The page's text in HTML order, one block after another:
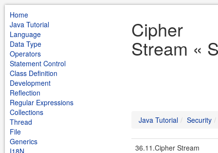
Home
Java Tutorial
Language
Data Type
Operators
Statement Control
Class Definition
Development
Reflection
Regular Expressions
Collections
Thread
File
Generics
I18N
Cipher
Stream «
Java Tutorial Security
36.11.Cipher Stream